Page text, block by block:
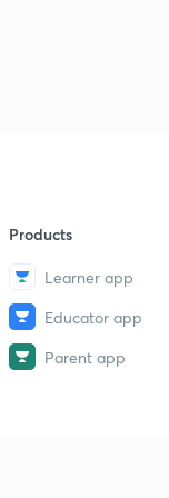
Products
Learner app
Educator app
Parent app